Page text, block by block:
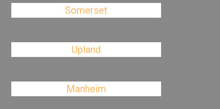
Somerset
Upland
Manheim